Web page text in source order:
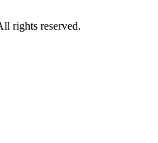
rights reserved.